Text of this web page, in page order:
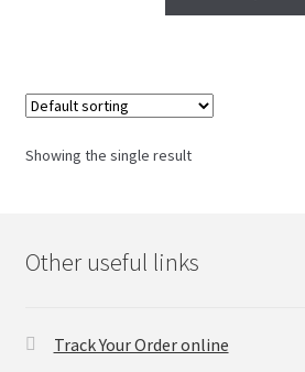
Order Status
Shop
Showing the single result
Other useful links
Track Your Order online